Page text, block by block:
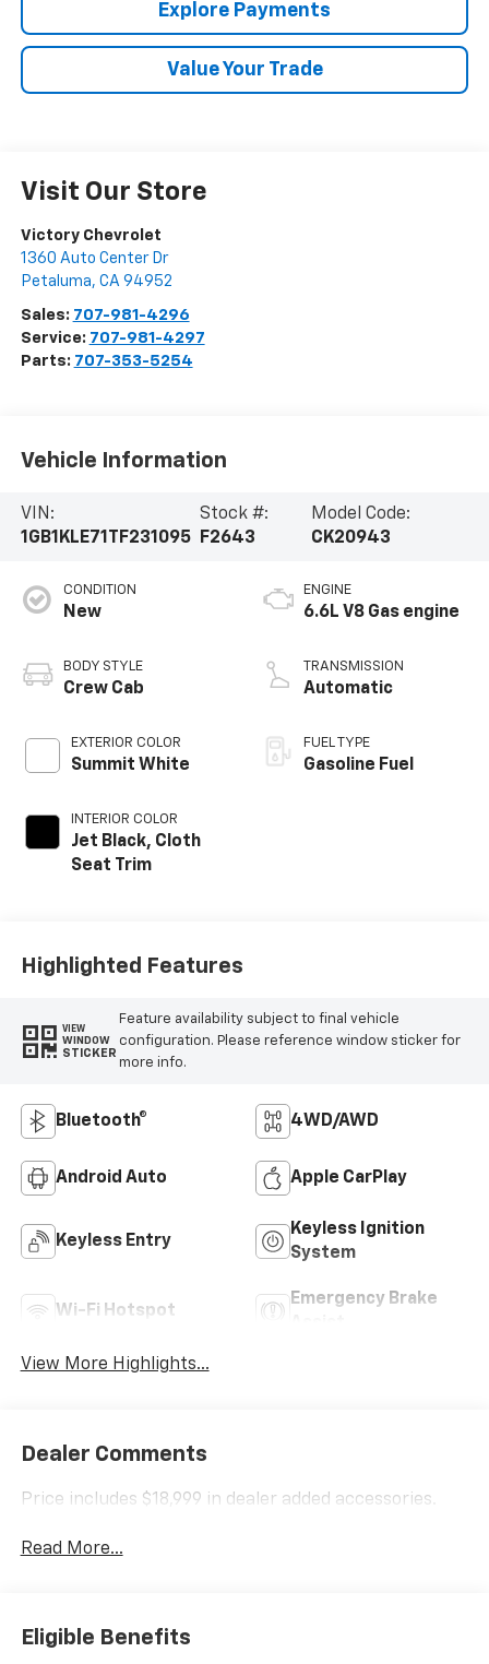
Explore Payments
Value Your Trade
Visit Our Store
Victory Chevrolet
1360 Auto Center Dr
Petaluma, CA 94952
Sales: 707-981-4296
Service: 707-981-4297
Parts: 707-353-5254
Vehicle Information
VIN:
1GB1KLE71TF231095
Stock #:
F2643
Model Code:
CK20943
CONDITION
New
BODY STYLE
Crew Cab
EXTERIOR COLOR
Summit White
INTERIOR COLOR
Jet Black, Cloth
Seat Trim
ENGINE
6.6L V8 Gas engine
TRANSMISSION
Automatic
FUEL TYPE
Gasoline Fuel
Highlighted Features
VIEW
WINDOW
STICKER
Feature availability subject to final vehicle
configuration. Please reference window sticker for
more info.
Bluetooth® 4WD/AWD
Android Auto Apple CarPlay
Keyless Entry
Keyless Ignition
System
Wi-Fi Hotspot
Emergency Brake
View More Highlights...
Dealer Comments
Price includes $18,999 in dealer added accessories.
Read More...
Eligible Benefits